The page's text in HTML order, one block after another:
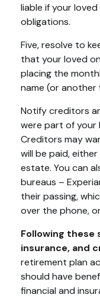
liable if your
obligations.
Five, resolve to
that your loved
placing the
name (or another
Notify creditors
were part of your
Creditors may
will be paid,
estate. You can
bureaus –
their passing,
over the phone,
Following these
insurance, and
retirement plan
should have
financial and